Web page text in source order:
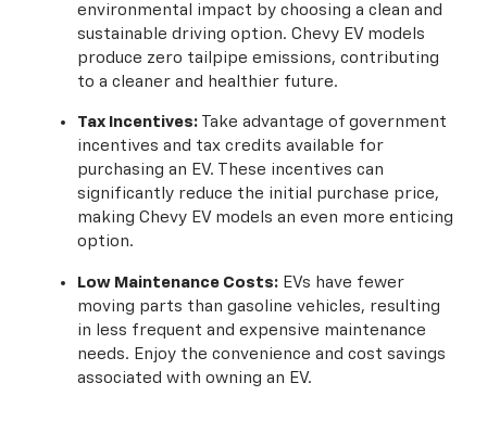
environmental impact by choosing a clean and
sustainable driving option. Chevy EV models
produce zero tailpipe emissions, contributing
to a cleaner and healthier future.
Tax Incentives:Take advantage of government
incentives and tax credits available for
purchasing an EV. These incentives can
significantly reduce the initial purchase price,
making Chevy EV models an even more enticing
option.
Low Maintenance Costs:EVs have fewer
moving parts than gasoline vehicles, resulting
in less frequent and expensive maintenance
needs. Enjoy the convenience and cost savings
associated with owning an EV.